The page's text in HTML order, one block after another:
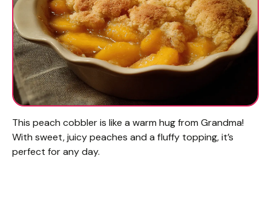
This peach cobbler is like a warm hug from Grandma!
With sweet, juicy peaches and a fluffy topping, it’s
perfect for any day.